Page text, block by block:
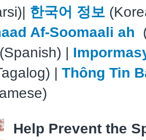
한국어 정보
Af-Soomaali ah
|
| Thông Tin
Help Prevent the